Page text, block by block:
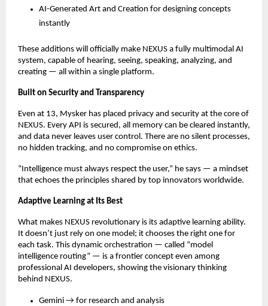
AI-Generated Art and Creation for designing concepts
instantly
These additions will officially make NEXUS a fully multimodal AI
system, capable of hearing, seeing, speaking, analyzing, and
creating — all within a single platform.
Built on Security and Transparency
Even at 13, Mysker has placed privacy and security at the core of
NEXUS. Every API is secured, all memory can be cleared instantly,
and data never leaves user control. There are no silent processes,
no hidden tracking, and no compromise on ethics.
“Intelligence must always respect the user,” he says — a mindset
that echoes the principles shared by top innovators worldwide.
Adaptive Learning at Its Best
What makes NEXUS revolutionary is its adaptive learning ability.
It doesn’t just rely on one model; it chooses the right one for
each task. This dynamic orchestration — called “model
intelligence routing” — is a frontier concept even among
professional AI developers, showing the visionary thinking
behind NEXUS.
Gemini → for research and analysis